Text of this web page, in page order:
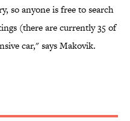
so anyone is free to search
(there are currently 35 of
car," says Makovik.